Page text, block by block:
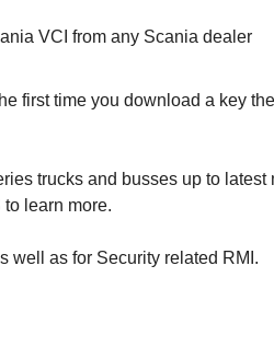
VCI from any Scania dealer
first time you download a key
trucks and busses up to
learn more.
well as for Security related RMI.